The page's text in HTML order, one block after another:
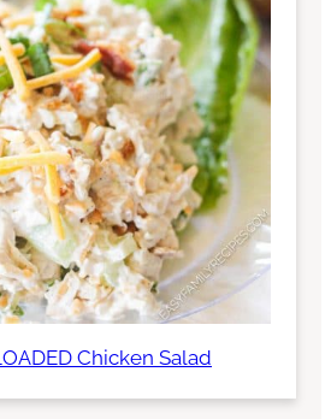
Chicken Salad